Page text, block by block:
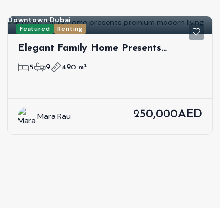
Featured Renting
Downtown Dubai
Elegant Family Home Presents
Premium Modern Living
5 9 490 m²
Mara Rau 250,000AED